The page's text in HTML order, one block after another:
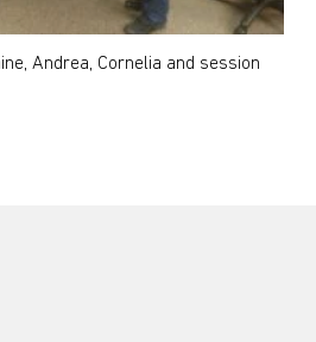
Andrea, Cornelia and session